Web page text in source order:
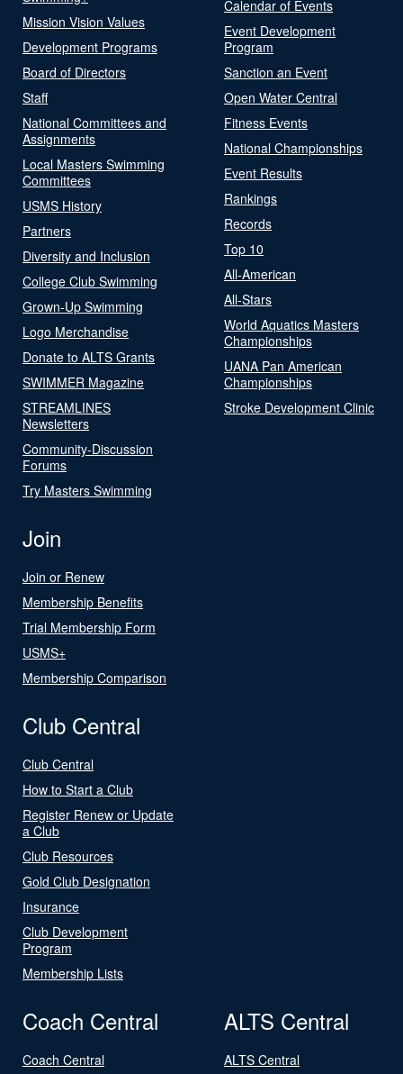
Mission Vision Values
Development Programs
Board of Directors
Staff
National Committees and
Assignments
Local Masters Swimming
Committees
USMS History
Partners
Diversity and Inclusion
College Club Swimming
Grown-Up Swimming
Logo Merchandise
Donate to ALTS Grants
SWIMMER Magazine
STREAMLINES
Newsletters
Community-Discussion
Forums
Try Masters Swimming
Calendar of Events
Event Development
Program
Sanction an Event
Open Water Central
Fitness Events
National Championships
Event Results
Rankings
Records
Top 10
All-American
All-Stars
World Aquatics Masters
Championships
UANA Pan American
Championships
Stroke Development Clinic
Join
Join or Renew
Membership Benefits
Trial Membership Form
USMS+
Membership Comparison
Club Central
Club Central
How to Start a Club
Register Renew or Update
a Club
Club Resources
Gold Club Designation
Insurance
Club Development
Program
Membership Lists
Coach Central
Coach Central
ALTS Central
ALTS Central